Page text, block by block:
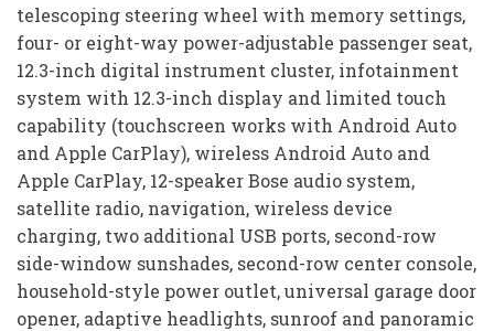
telescoping steering wheel with memory settings,
four- or eight-way power-adjustable passenger seat,
12.3-inch digital instrument cluster, infotainment
system with 12.3-inch display and limited touch
capability (touchscreen works with Android Auto
and Apple CarPlay), wireless Android Auto and
Apple CarPlay, 12-speaker Bose audio system,
satellite radio, navigation, wireless device
charging, two additional USB ports, second-row
side-window sunshades, second-row center console,
household-style power outlet, universal garage door
opener, adaptive headlights, sunroof and panoramic